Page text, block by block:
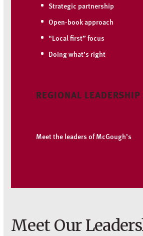
Strategic partnership
Open-book approach
“Local first” focus
Doing what’s right
REGIONAL LEADERSHIP
Meet the leaders of McGough’s
Meet Our